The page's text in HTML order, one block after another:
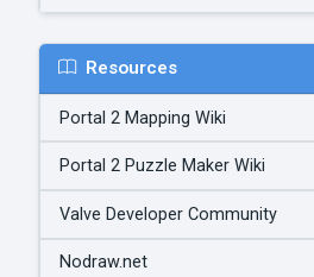
Resources
Portal 2 Mapping Wiki
Portal 2 Puzzle Maker Wiki
Valve Developer Community
Nodraw.net